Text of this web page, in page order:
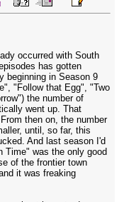
occurred with South
has gotten
beginning in Season 9
"Follow that Egg", "Two
the number of
went up. That
then on, the number
until, so far, this
And last season I'd
Time" was the only good
of the frontier town
it was freaking